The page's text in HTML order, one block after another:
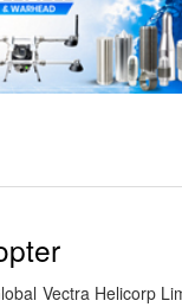
Vectra Helicorp